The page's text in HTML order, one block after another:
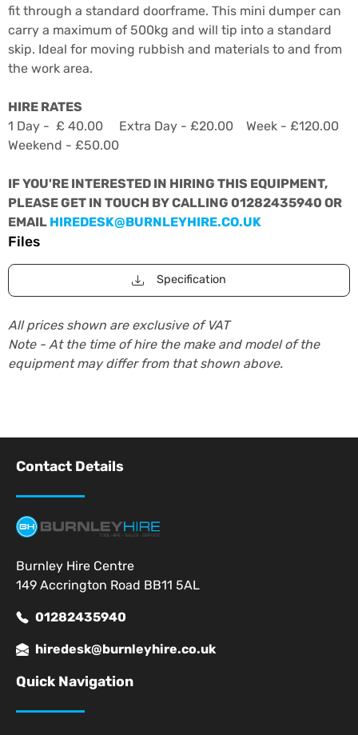
fit through a standard doorframe. This mini dumper can
carry a maximum of 500kg and will tip into a standard
skip. Ideal for moving rubbish and materials to and from
the work area.
HIRE RATES
1 Day - £ 40.00 Extra Day - £20.00 Week - £120.00
Weekend - £50.00
IF YOU'RE INTERESTED IN HIRING THIS EQUIPMENT,
PLEASE GET IN TOUCH BY CALLING 01282435940 OR
EMAIL HIREDESK@BURNLEYHIRE.CO.UK
Files
Specification
All prices shown are exclusive of VAT
Note - At the time of hire the make and model of the
equipment may differ from that shown above.
Contact Details
Burnley Hire Centre
149 Accrington Road BB11 5AL
01282435940
hiredesk@burnleyhire.co.uk
Quick Navigation